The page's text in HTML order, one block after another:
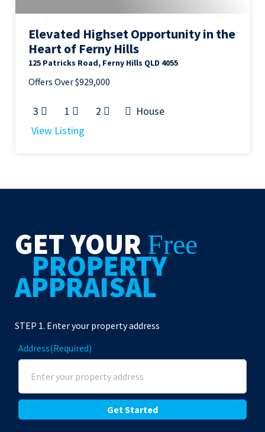
Elevated Highset Opportunity in the
Heart of Ferny Hills
125 Patricks Road, Ferny Hills QLD 4055
Offers Over $929,000
3 1 2
House
View Listing
GET YOUR Free
PROPERTY
APPRAISAL
STEP 1. Enter your property address
Address(Required)
Street Address